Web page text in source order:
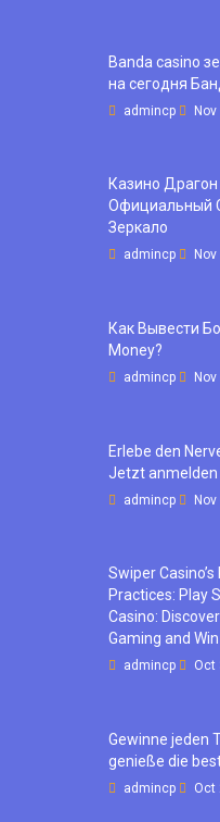
Banda casino
на сегодня
admincp
Казино
Официальный
Зеркало
admincp
Как Вывести
Money?
admincp
Erlebe den
Jetzt anmelden
admincp
Swiper
Practices: Play
Casino:
Gaming and
admincp Oct
Gewinne jeden
genieße die
admincp Oct